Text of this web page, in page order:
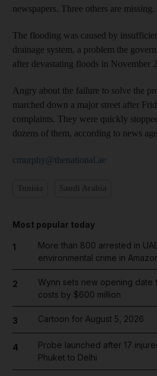
newspapers. Three others are missing.
The flooding was caused by
drainage system, a problem the
after devastating floods in November
Angry about the failure to solve the
marched down a major street after
complaints. They were quickly
dozens of them, according to news
cmurphy@thenational.ae
Most popular today
1
More than 800 arrested in
environmental crime in
2
Wynn sets new opening date
costs by $600 million
3 Cartoon for August 5, 2026
4
Probe launched after 17
Phuket to Delhi